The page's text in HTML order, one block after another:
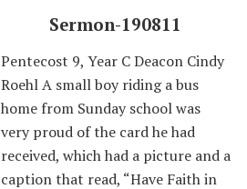
Sermon-190811
Pentecost 9, Year C Deacon Cindy
Roehl A small boy riding a bus
home from Sunday school was
very proud of the card he had
received, which had a picture and a
caption that read, “Have Faith in